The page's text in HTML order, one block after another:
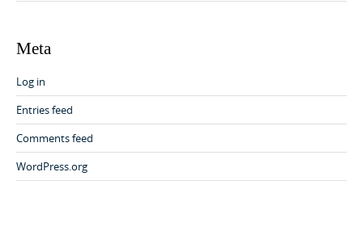
Meta
Log in
Entries feed
Comments feed
WordPress.org